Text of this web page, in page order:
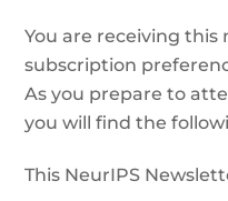
You are receiving this
subscription
As you prepare to
you will find the
This NeurIPS